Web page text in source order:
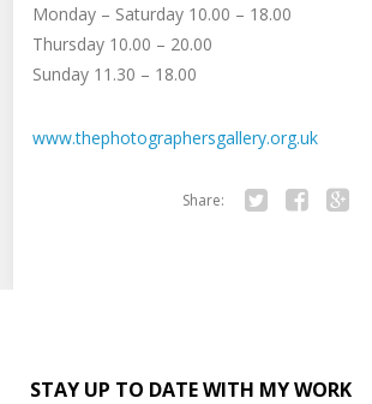
Monday – Saturday 10.00 – 18.00
Thursday 10.00 – 20.00
Sunday 11.30 – 18.00
www.thephotographersgallery.org.uk
Share:
STAY UP TO DATE WITH MY WORK